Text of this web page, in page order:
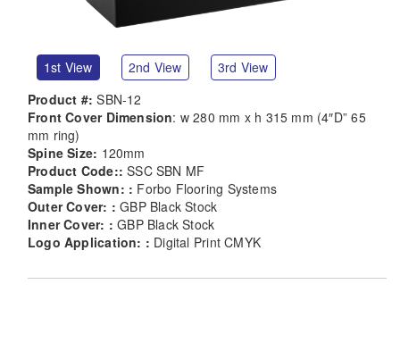
1st View 2nd View
3rd View
Product #: SBN-12
Front Cover Dimension: w 280 mm x h 315 mm (4″D” 65
mm ring)
Spine Size: 120mm
Product Code::SSC SBN MF
Sample Shown: : Forbo Flooring Systems
Outer Cover: :GBP Black Stock
Inner Cover: :GBP Black Stock
Logo Application: : Digital Print CMYK